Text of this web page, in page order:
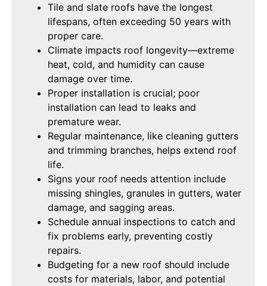
Tile and slate roofs have the longest
lifespans, often exceeding 50 years with
proper care.
Climate impacts roof longevity—extreme
heat, cold, and humidity can cause
damage over time.
Proper installation is crucial; poor
installation can lead to leaks and
premature wear.
Regular maintenance, like cleaning gutters
and trimming branches, helps extend roof
life.
Signs your roof needs attention include
missing shingles, granules in gutters, water
damage, and sagging areas.
Schedule annual inspections to catch and
fix problems early, preventing costly
repairs.
Budgeting for a new roof should include
costs for materials, labor, and potential